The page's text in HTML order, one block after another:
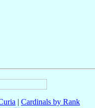
| Cardinals by Rank